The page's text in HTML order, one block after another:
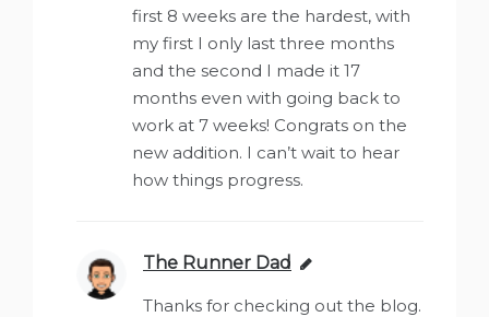
first 8 weeks are the hardest, with
my first I only last three months
and the second I made it 17
months even with going back to
work at 7 weeks! Congrats on the
new addition. I can’t wait to hear
how things progress.
The Runner Dad says:
Thanks for checking out the blog.